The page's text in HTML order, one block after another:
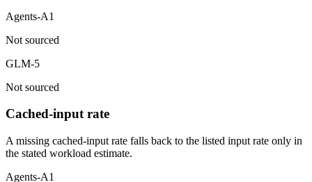
Agents-A1
Not sourced
GLM-5
Not sourced
Cached-input rate
A missing cached-input rate falls back to the listed input rate only in
the stated workload estimate.
Agents-A1